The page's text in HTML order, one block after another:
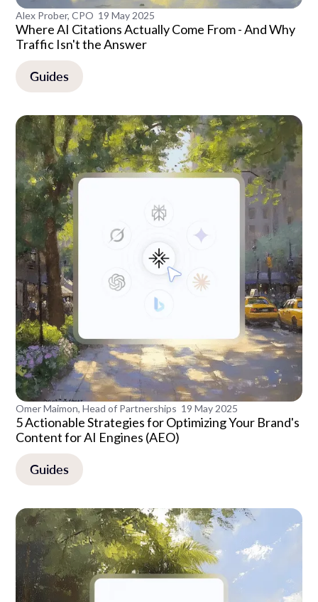
Alex Prober, CPO 19 May 2025
Where AI Citations Actually Come From - And Why
Traffic Isn't the Answer
Guides
Omer Maimon, Head of Partnerships 19 May 2025
5 Actionable Strategies for Optimizing Your Brand's
Content for AI Engines (AEO)
Guides